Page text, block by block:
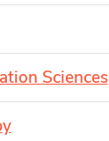
Sciences